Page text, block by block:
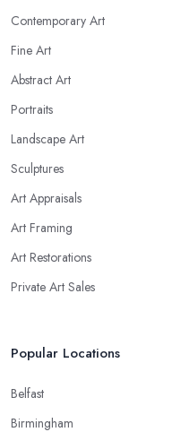
Contemporary Art
Fine Art
Abstract Art
Portraits
Landscape Art
Sculptures
Art Appraisals
Art Framing
Art Restorations
Private Art Sales
Popular Locations
Belfast
Birmingham